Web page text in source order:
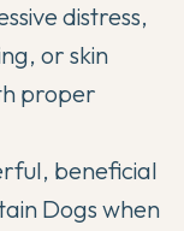
distress,
or skin
proper
beneficial
Dogs when